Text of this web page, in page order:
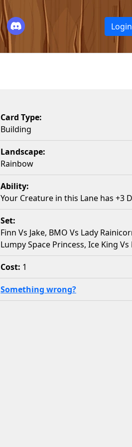
Card Type:
Building
Landscape:
Rainbow
Ability:
Your Creature in this Lane has +3
Set:
Finn Vs Jake, BMO Vs Lady
Lumpy Space Princess, Ice King
Cost: 1
Something wrong?